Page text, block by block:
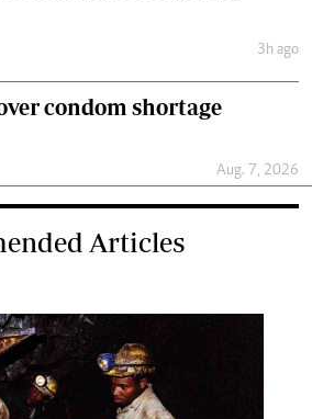
3h ago
condom shortage
Aug. 7, 2026
Articles